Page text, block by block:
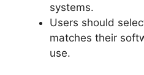
systems.
Users should
matches their
use.